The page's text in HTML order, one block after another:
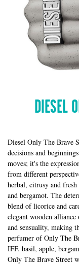
DIESEL
Diesel Only The Brave
decisions and
moves; it's the
from different
herbal, citrusy and
and bergamot. The
blend of licorice and
elegant wooden
and sensuality, making
perfumer of Only The
IFF. basil, apple,
Only The Brave Street